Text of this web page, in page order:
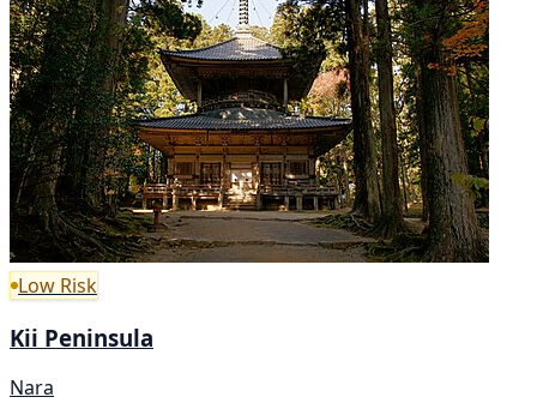
Low Risk
Kii Peninsula
Nara